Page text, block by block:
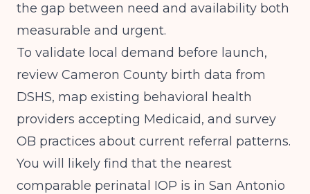
the gap between need and availability both
measurable and urgent.
To validate local demand before launch,
review Cameron County birth data from
DSHS, map existing behavioral health
providers accepting Medicaid, and survey
OB practices about current referral patterns.
You will likely find that the nearest
comparable perinatal IOP is in San Antonio